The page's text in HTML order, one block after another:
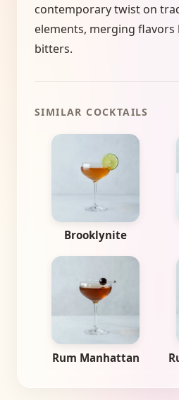
contemporary twist on
elements, merging
bitters.
SIMILAR COCKTAILS
Brooklynite
Rum Manhattan